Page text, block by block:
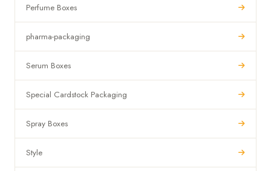
Perfume Boxes
pharma-packaging
Serum Boxes
Special Cardstock Packaging
Spray Boxes
Style